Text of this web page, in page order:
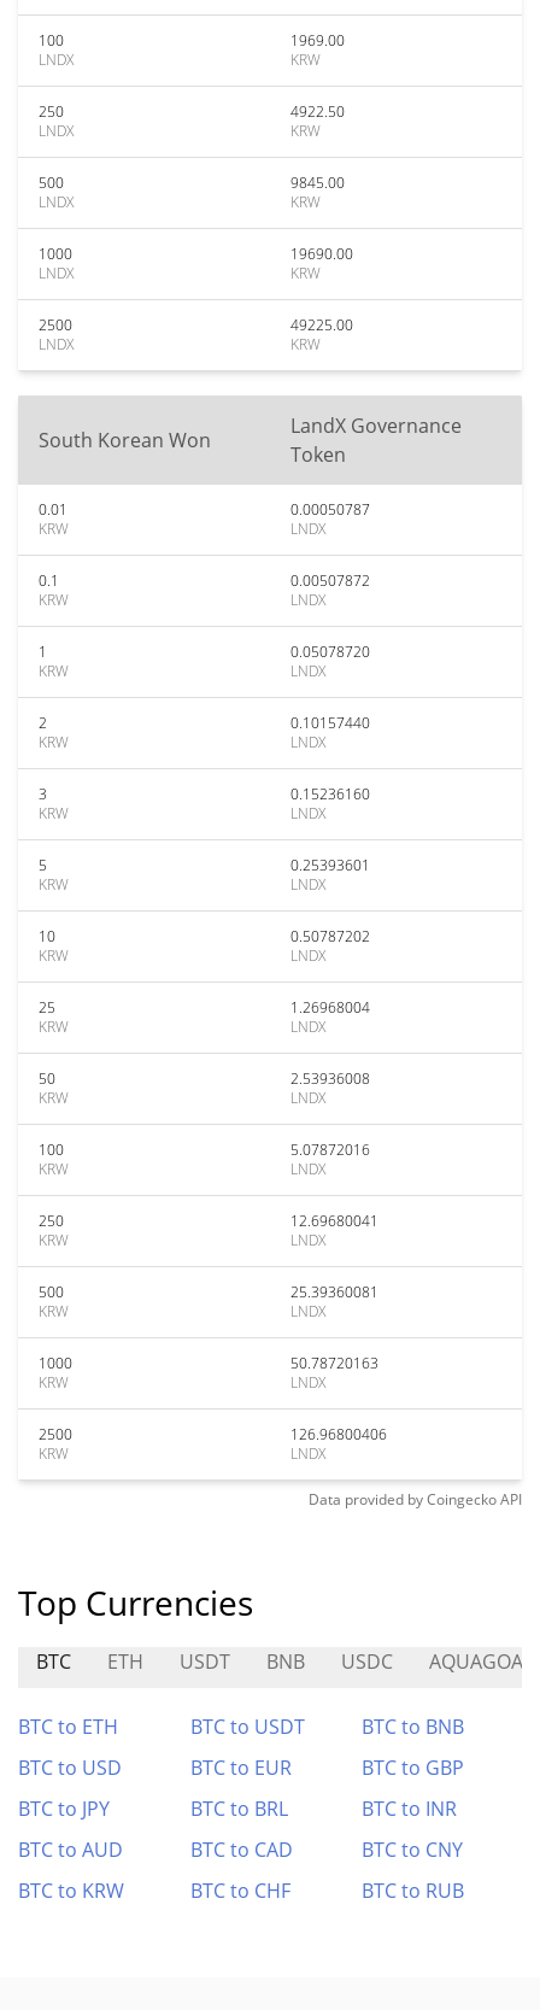
100
LNDX
1969.00
KRW
250
LNDX
4922.50
KRW
500
LNDX
9845.00
KRW
1000
LNDX
19690.00
KRW
2500
LNDX
49225.00
KRW
South Korean Won
LandX Governance
Token
0.01
KRW
0.00050787
LNDX
0.1
KRW
0.00507872
LNDX
1
KRW
0.05078720
LNDX
2
KRW
0.10157440
LNDX
3
KRW
0.15236160
LNDX
5
KRW
0.25393601
LNDX
10
KRW
0.50787202
LNDX
25
KRW
1.26968004
LNDX
50
KRW
2.53936008
LNDX
100
KRW
5.07872016
LNDX
250
KRW
12.69680041
LNDX
500
KRW
25.39360081
LNDX
1000
KRW
50.78720163
LNDX
2500
KRW
126.96800406
LNDX
Data provided byCoingeckoAPI
Top Currencies
BTC ETH USDT BNB USDC AQUAGOAT
BTC to ETH BTC to USDT
BTC to BNB
BTC to USD
BTC to EUR
BTC to GBP
BTC to JPY
BTC to BRL
BTC to INR
BTC to AUD
BTC to CAD
BTC to CNY
BTC to KRW
BTC to CHF BTC to RUB